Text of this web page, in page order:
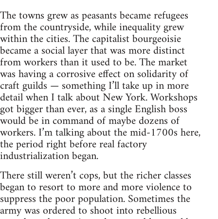
The towns grew as peasants became refugees
from the countryside, while inequality grew
within the cities. The capitalist bourgeoisie
became a social layer that was more distinct
from workers than it used to be. The market
was having a corrosive effect on solidarity of
craft guilds — something I’ll take up in more
detail when I talk about New York. Workshops
got bigger than ever, as a single English boss
would be in command of maybe dozens of
workers. I’m talking about the mid-1700s here,
the period right before real factory
industrialization began.
There still weren’t cops, but the richer classes
began to resort to more and more violence to
suppress the poor population. Sometimes the
army was ordered to shoot into rebellious